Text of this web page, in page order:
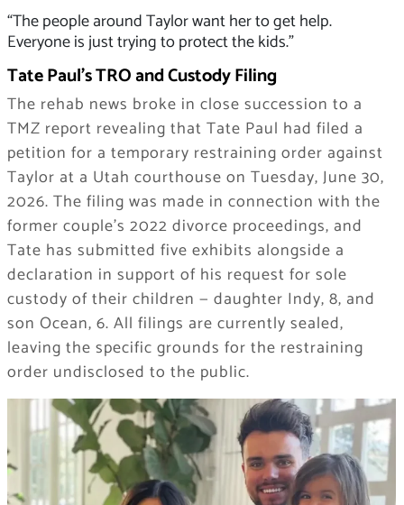
“The people around Taylor want her to get help.
Everyone is just trying to protect the kids.”
Tate Paul’s TRO and Custody Filing
The rehab news broke in close succession to a
TMZ report revealing that Tate Paul had filed a
petition for a temporary restraining order against
Taylor at a Utah courthouse on Tuesday, June 30,
2026. The filing was made in connection with the
former couple’s 2022 divorce proceedings, and
Tate has submitted five exhibits alongside a
declaration in support of his request for sole
custody of their children — daughter Indy, 8, and
son Ocean, 6. All filings are currently sealed,
leaving the specific grounds for the restraining
order undisclosed to the public.